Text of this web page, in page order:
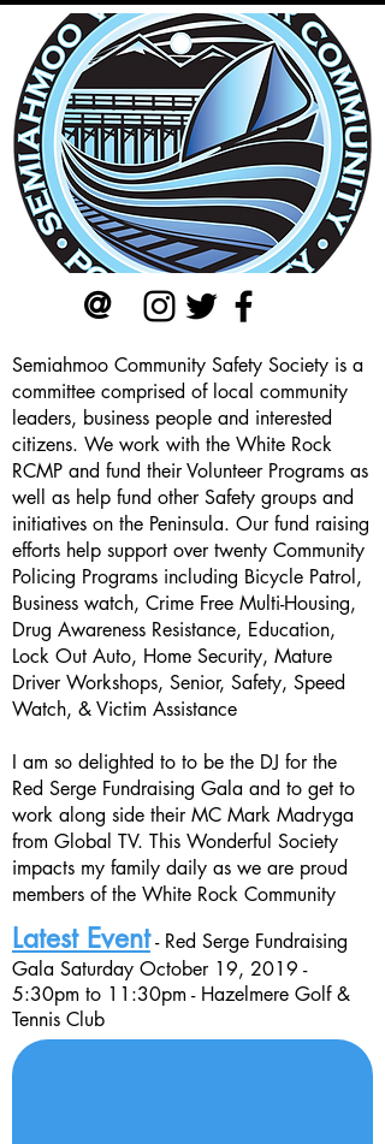
@
Semiahmoo Community Safety Society is a
committee comprised of local community
leaders, business people and interested
citizens. We work with the White Rock
RCMP and fund their Volunteer Programs as
well as help fund other Safety groups and
initiatives on the Peninsula. Ourfund raising
efforts help support over twenty Community
Policing Programs including Bicycle Patrol ,
Business watch, Crime Free Multi-Housing,
Drug Awareness Resistance, Education,
Lock Out Auto, Home Security, Mature
Driver Workshops, Senior, Safety, Speed
Watch, & Victim Assistance
I am so delighted to to be the DJ for the
Red Serge Fundraising Gala and to get to
work along side their MC Mark Madryga
from Global TV. This Wonderful Society
impacts my family daily as we are proud
members of the White Rock Community
Latest Event- Red Serge Fundraising
Gala Saturday October 19, 2019 -
5:30pm to 11:30pm - Hazelmere Golf &
Tennis Club